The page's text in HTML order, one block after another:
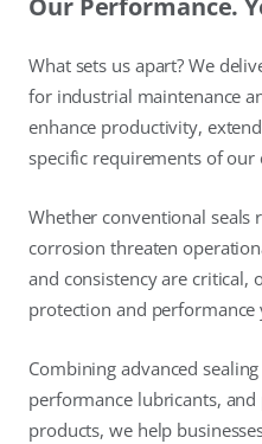
Our Performance.
What sets us apart? We
for industrial maintenance
enhance productivity,
specific requirements of our
Whether conventional seals
corrosion threaten
and consistency are critical,
protection and performance
Combining advanced
performance lubricants,
products, we help